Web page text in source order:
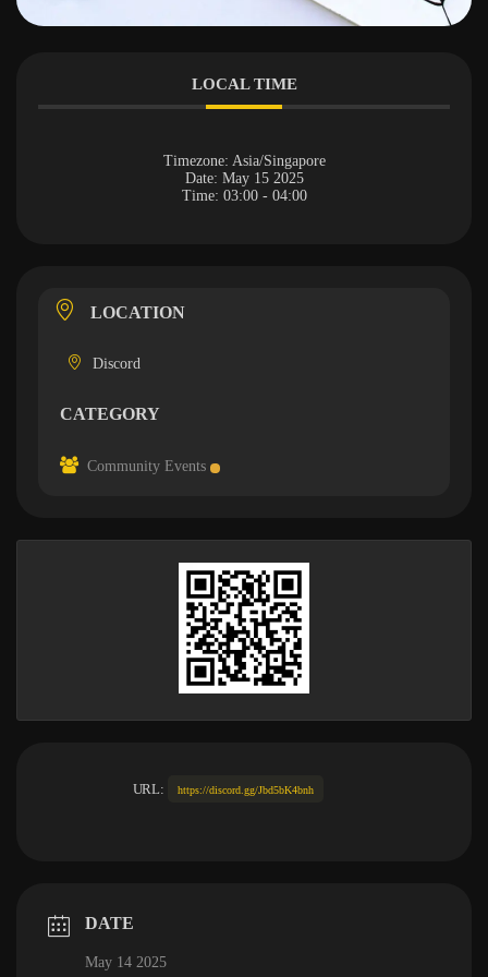
LOCAL TIME
Timezone: Asia/Singapore
Date: May 15 2025
Time: 03:00 - 04:00
LOCATION
Discord
CATEGORY
Community Events
URL: https://discord.gg/Jbd5bK4bnh
DATE
May 14 2025